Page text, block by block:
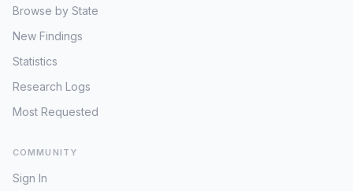
Browse by State
New Findings
Statistics
Research Logs
Most Requested
COMMUNITY
Sign In